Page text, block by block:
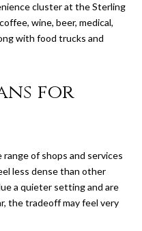
cluster at the Sterling
wine, beer, medical,
with food trucks and
for
of shops and services
less dense than other
a quieter setting and are
the tradeoff may feel very